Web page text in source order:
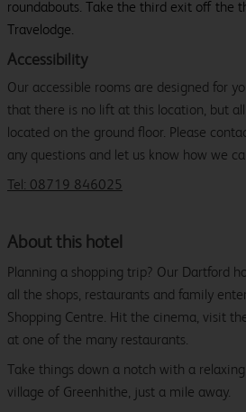
roundabouts. Take the third exit off the
Travelodge.
Accessibility
Our accessible rooms are designed for
that there is no lift at this location, but
located on the ground floor. Please
any questions and let us know how we
Tel: 08719 846025
About this hotel
Planning a shopping trip? Our Dartford
all the shops, restaurants and family
Shopping Centre. Hit the cinema, visit
at one of the many restaurants.
Take things down a notch with a
village of Greenhithe, just a mile away.